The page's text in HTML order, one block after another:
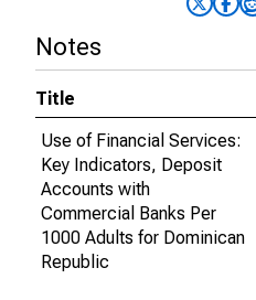
Notes
Title
Use of Financial Services:
Key Indicators, Deposit
Accounts with
Commercial Banks Per
1000 Adults for Dominican
Republic